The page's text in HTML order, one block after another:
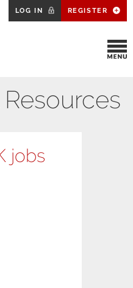
LOG IN REGISTER
jobs